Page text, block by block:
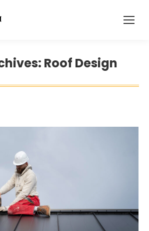
Roof Design